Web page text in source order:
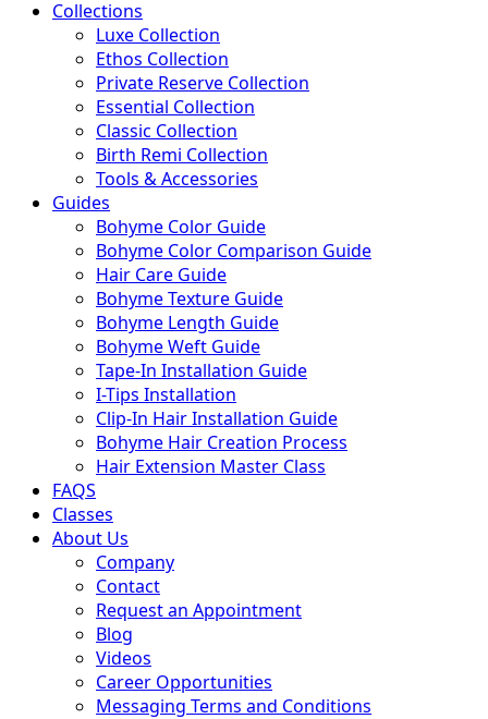
Collections
Luxe Collection
Ethos Collection
Private Reserve Collection
Essential Collection
Classic Collection
Birth Remi Collection
Tools & Accessories
Guides
Bohyme Color Guide
Bohyme Color Comparison Guide
Hair Care Guide
Bohyme Texture Guide
Bohyme Length Guide
Bohyme Weft Guide
Tape-In Installation Guide
I-Tips Installation
Clip-In Hair Installation Guide
Bohyme Hair Creation Process
Hair Extension Master Class
FAQS
Classes
About Us
Company
Contact
Request an Appointment
Blog
Videos
Career Opportunities
Messaging Terms and Conditions